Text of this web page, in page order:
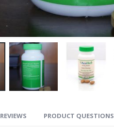
REVIEWS PRODUCT QUESTIONS